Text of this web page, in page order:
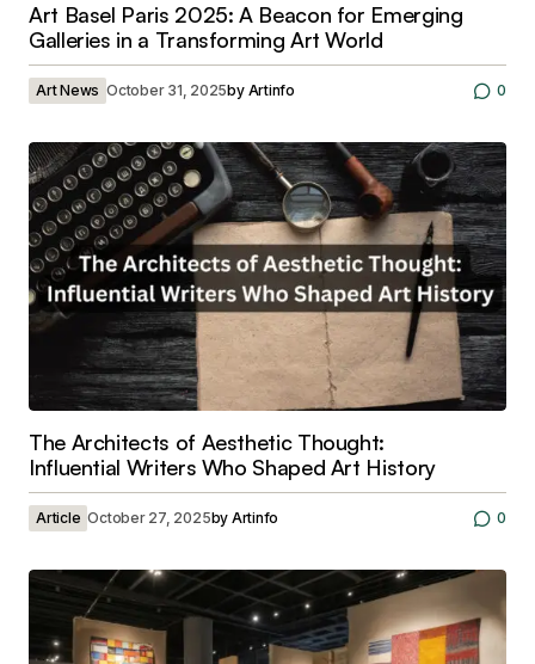
Art Basel Paris 2025: A Beacon for Emerging
Galleries in a Transforming Art World
Art News October 31, 2025by Artinfo 0
The Architects of Aesthetic Thought:
Influential Writers Who Shaped Art History
Article October 27, 2025by Artinfo 0